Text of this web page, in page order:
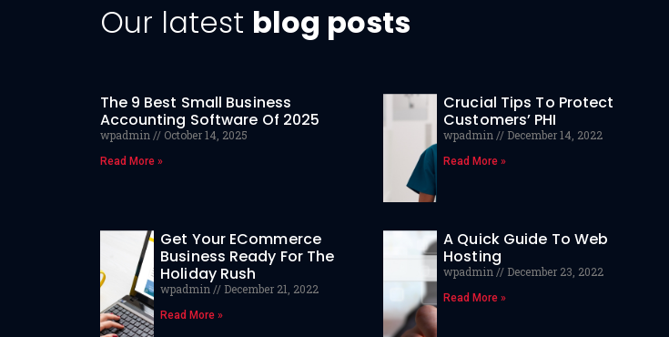
Our latest blog posts
The 9 Best Small Business
Accounting Software Of 2025
wpadmin October 14, 2025
Read More »
Crucial Tips To Protect
Customers’ PHI
wpadmin December 14, 2022
Read More »
Get Your ECommerce
Business Ready For The
Holiday Rush
wpadmin December 21, 2022
Read More »
A Quick Guide To Web
Hosting
wpadmin December 23, 2022
Read More »